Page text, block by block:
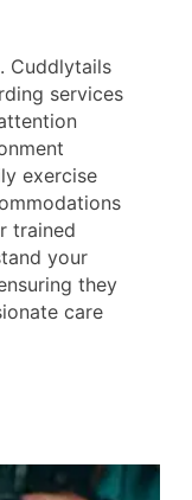
Cuddlytails
services
exercise
trained
your
they
care